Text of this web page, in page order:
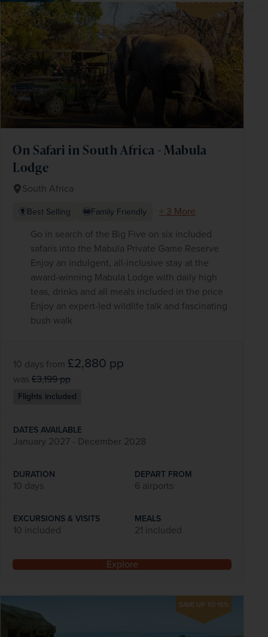
On Safari in South Africa - Mabula
Lodge
South Africa
Best Selling Family Friendly
+ 3 More
Go in search of the Big Five on six included
safaris into the Mabula Private Game Reserve
Enjoy an indulgent, all-inclusive stay at the
award-winning Mabula Lodge with daily high
teas, drinks and all meals included in the price
Enjoy an expert-led wildlife talk and fascinating
bush walk
10 days from £2,880 pp
was £3,199pp
Flights included
DATES AVAILABLE
January 2027 - December 2028
DURATION
10 days
DEPART FROM
6 airports
EXCURSIONS & VISITS
10 included
MEALS
21 included
Explore
SAVE UP TO 15%